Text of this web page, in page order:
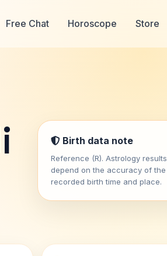
Free Chat Horoscope Store
Birth data note
Reference (R). Astrology results
depend on the accuracy of the
recorded birth time and place.